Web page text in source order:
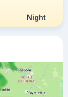
Night